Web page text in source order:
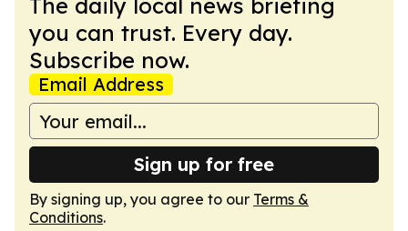
The daily local news briefing
you can trust. Every day.
Subscribe now.
Email Address
Sign up for free
By signing up, you agree to our Terms &
Conditions.